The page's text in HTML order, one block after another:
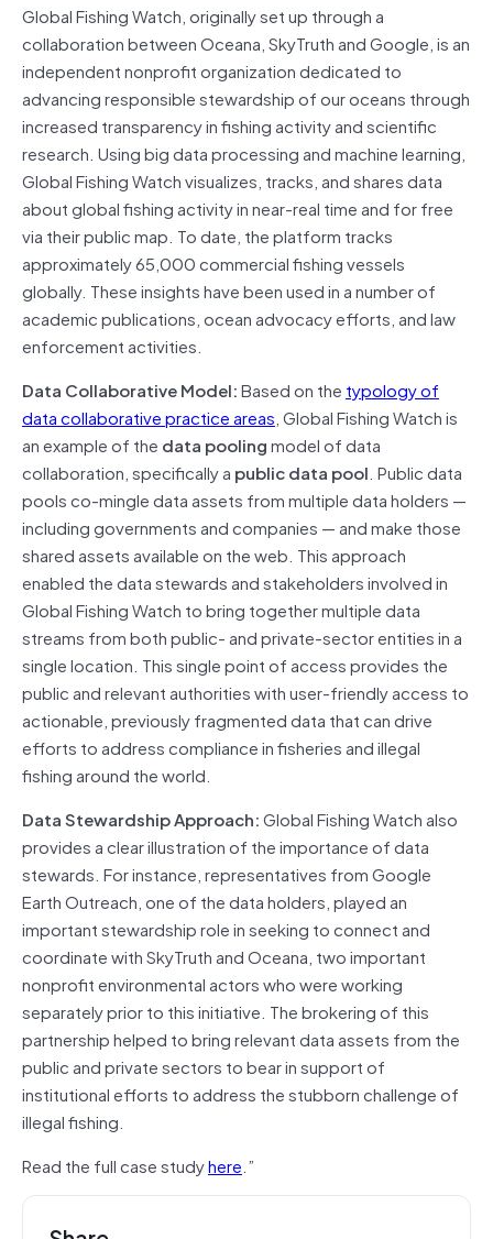
Global Fishing Watch, originally set up through a
collaboration between Oceana, SkyTruth and Google, is an
independent nonprofit organization dedicated to
advancing responsible stewardship of our oceans through
increased transparency in fishing activity and scientific
research. Using big data processing and machine learning,
Global Fishing Watch visualizes, tracks, and shares data
about global fishing activity in near-real time and for free
via their public map. To date, the platform tracks
approximately 65,000 commercial fishing vessels
globally. These insights have been used in a number of
academic publications, ocean advocacy efforts, and law
enforcement activities.
Data Collaborative Model:Based on the typology of
data collaborative practice areas, Global Fishing Watch is
an example of the data poolingmodel of data
collaboration, specifically a public data pool. Public data
pools co-mingle data assets from multiple data holders —
including governments and companies — and make those
shared assets available on the web. This approach
enabled the data stewards and stakeholders involved in
Global Fishing Watch to bring together multiple data
streams from both public- and private-sector entities in a
single location. This single point of access provides the
public and relevant authorities with user-friendly access to
actionable, previously fragmented data that can drive
efforts to address compliance in fisheries and illegal
fishing around the world.
Data Stewardship Approach:Global Fishing Watch also
provides a clear illustration of the importance of data
stewards. For instance, representatives from Google
Earth Outreach, one of the data holders, played an
important stewardship role in seeking to connect and
coordinate with SkyTruth and Oceana, two important
nonprofit environmental actors who were working
separately prior to this initiative. The brokering of this
partnership helped to bring relevant data assets from the
public and private sectors to bear in support of
institutional efforts to address the stubborn challenge of
illegal fishing.
Read the full case studyhere.”